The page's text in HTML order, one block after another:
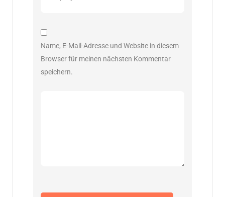
Name, E-Mail-Adresse und Website in diesem
Browser für meinen nächsten Kommentar
speichern.